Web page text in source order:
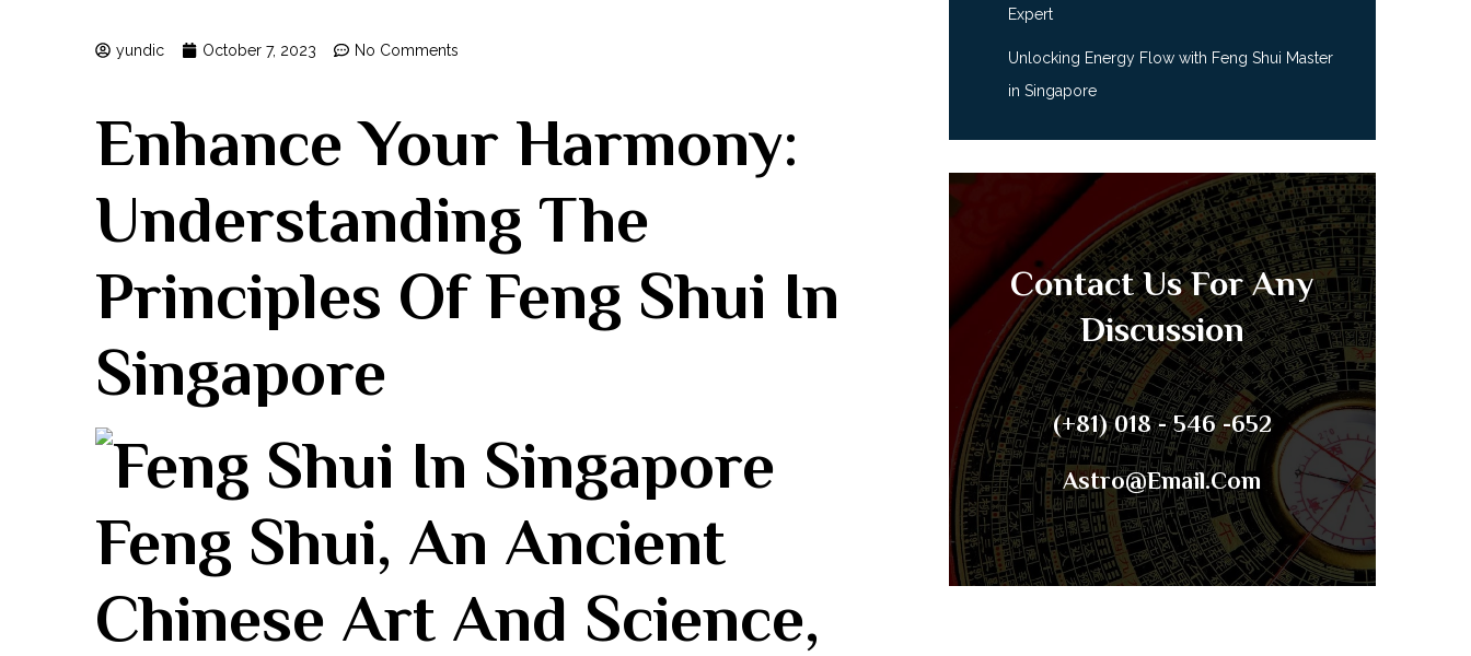
yundic October 7, 2023 No Comments
Enhance Your Harmony:
Understanding The
Principles Of Feng Shui In
Singapore
Feng⁣ Shui, An Ancient
Chinese Art And Science,
Expert
Unlocking Energy Flow with Feng Shui Master
in Singapore
Contact Us For Any
Discussion
(+81) 018 - 546 -652
Astro@email.com